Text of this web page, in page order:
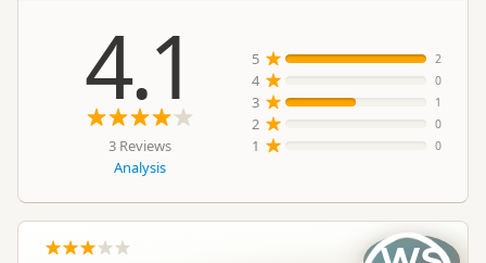
Directions
Google Maps
Apple Maps
Payment Requirement
4.1
3 Reviews
Analysis
5 2
4 0
3 1
2 0
1 0